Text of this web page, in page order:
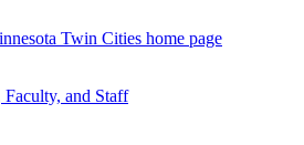
Twin Cities home page
Faculty, and Staff